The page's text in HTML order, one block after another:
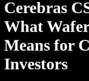
Cerebras
What
Means for
Investors